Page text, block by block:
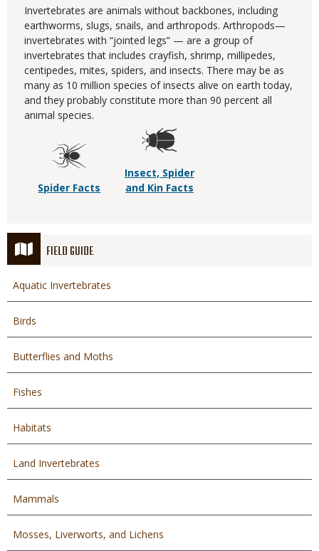
FIELD GUIDE
Aquatic Invertebrates
Birds
Butterflies and Moths
Fishes
Habitats
Land Invertebrates
Mammals
Mosses, Liverworts, and Lichens
Invertebrates are animals without backbones, including
earthworms, slugs, snails, and arthropods. Arthropods—
invertebrates with “jointed legs” — are a group of
invertebrates that includes crayfish, shrimp, millipedes,
centipedes, mites, spiders, and insects. There may be as
many as 10 million species of insects alive on earth today,
and they probably constitute more than 90 percent all
animal species.
Spider Facts
Insect, Spider
and Kin Facts